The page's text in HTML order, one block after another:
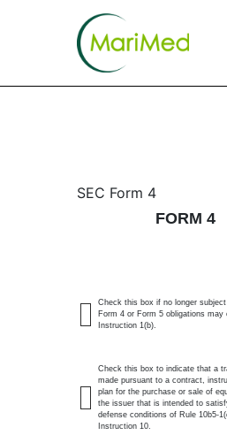
4:
SEC Form 4
FORM 4
Check this box if no longer
Form 4 or Form 5 obligations may
Instruction 1(b).
Check this box to indicate that a
made pursuant to a contract,
plan for the purchase or sale of
the issuer that is intended to
defense conditions of Rule 10b5-
Instruction 10.